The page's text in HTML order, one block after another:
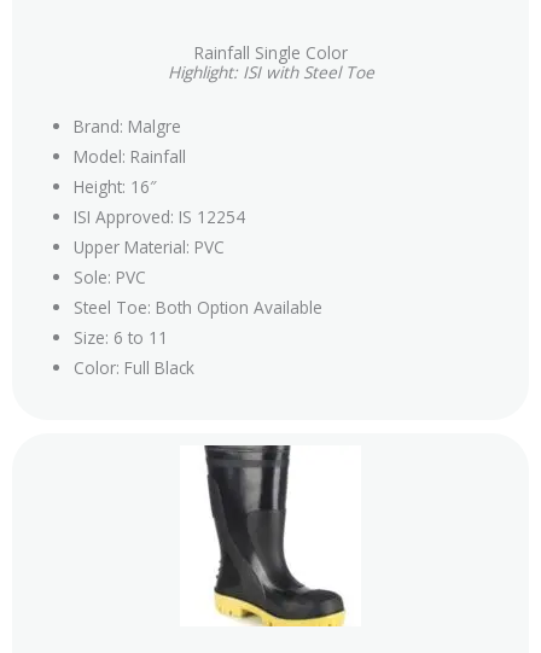
Rainfall Single Color
Highlight: ISI with Steel Toe
Brand: Malgre
Model: Rainfall
Height: 16″
ISI Approved: IS 12254
Upper Material: PVC
Sole: PVC
Steel Toe: Both Option Available
Size: 6 to 11
Color: Full Black